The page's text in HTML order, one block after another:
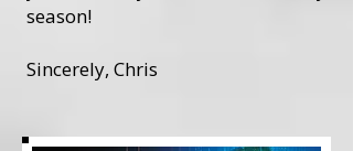
season!
Sincerely, Chris